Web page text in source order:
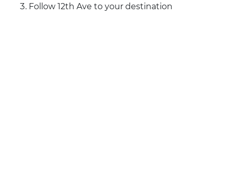
Follow 12th Ave to your destination